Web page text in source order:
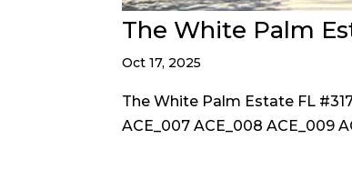
The White Palm
Oct 17, 2025
The White Palm Estate FL
ACE_007 ACE_008 ACE_009